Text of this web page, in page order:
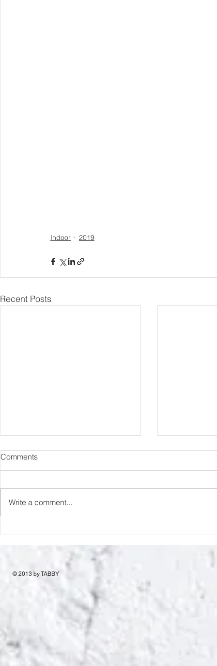
Indoor 2019
Recent Posts
Romance Rats
Comments
Write a comment...
© 2013 by TABBY